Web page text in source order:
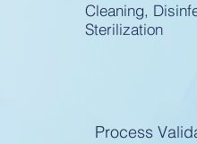
Cleaning,
Sterilization
Process